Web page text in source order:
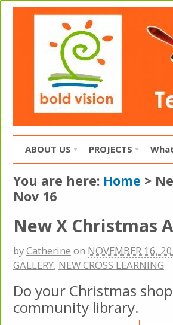
ABOUT US PROJECTS
You are here: Home >
Nov 16
New X Christmas
byCatherine on NOVEMBER 16,
GALLERY, NEW CROSS LEARNING
Do your Christmas
community library.